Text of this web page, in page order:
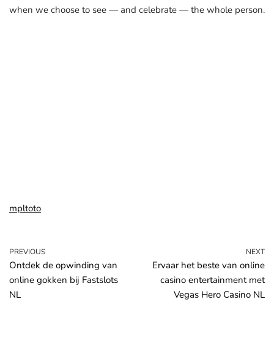
when we choose to see — and celebrate — the whole person.
mpltoto
PREVIOUS
Ontdek de opwinding van
online gokken bij Fastslots
NL
NEXT
Ervaar het beste van online
casino entertainment met
Vegas Hero Casino NL